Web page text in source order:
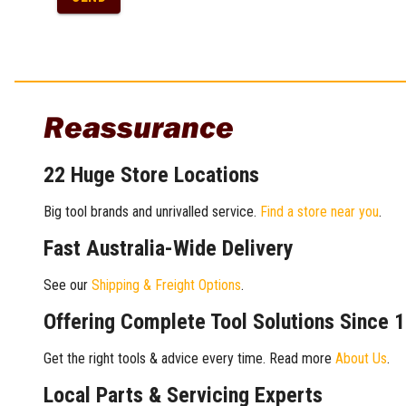
Reassurance
22 Huge Store Locations
Big tool brands and unrivalled service. Find a store near you.
Fast Australia-Wide Delivery
See our Shipping & Freight Options.
Offering Complete Tool Solutions Since
Get the right tools & advice every time. Read more About Us.
Local Parts & Servicing Experts